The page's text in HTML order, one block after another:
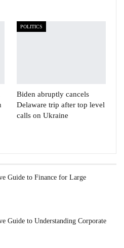
POLITICS
Biden abruptly cancels
Delaware trip after top level
calls on Ukraine
Guide to Finance for Large
Guide to Understanding Corporate